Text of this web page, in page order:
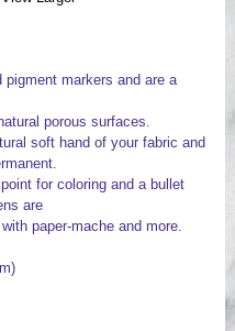
pigment markers and are a
porous surfaces.
soft hand of your fabric and
for coloring and a bullet
are
paper-mache and more.